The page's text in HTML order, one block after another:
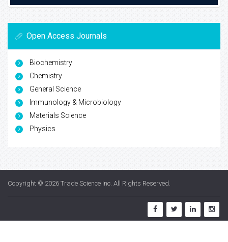
Open Access Journals
Biochemistry
Chemistry
General Science
Immunology & Microbiology
Materials Science
Physics
Copyright © 2026 Trade Science Inc. All Rights Reserved.